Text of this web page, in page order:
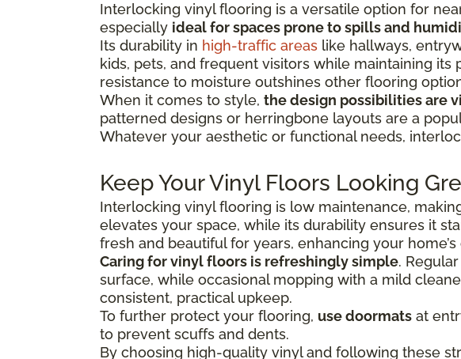
Interlocking vinyl flooring is a versatile option for
especially ideal for spaces prone to spills and
Its durability in high-traffic areas like hallways,
kids, pets, and frequent visitors while maintaining
resistance to moisture outshines other flooring
When it comes to style, the design possibilities are
patterned designs or herringbone layouts are a
Whatever your aesthetic or functional needs,
Keep Your Vinyl Floors Looking
Interlocking vinyl flooring is low maintenance,
elevates your space, while its durability ensures it
fresh and beautiful for years, enhancing your
Caring for vinyl floors is refreshingly simple.
surface, while occasional mopping with a mild
consistent, practical upkeep.
To further protect your flooring, use doormats at
to prevent scuffs and dents.
By choosing high-quality vinyl and following these